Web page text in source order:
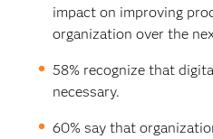
impact on improving
organization over the
58% recognize that
necessary.
60% say that